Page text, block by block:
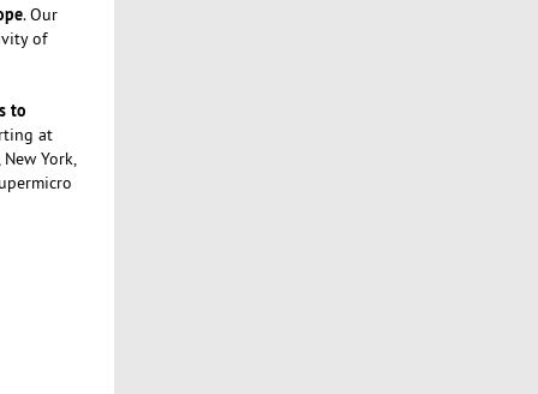
. Our
of
to
at
York,